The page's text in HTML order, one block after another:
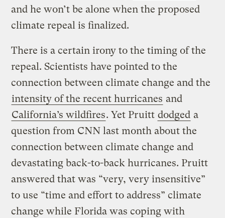
and he won’t be alone when the proposed
climate repeal is finalized.
There is a certain irony to the timing of the
repeal. Scientists have pointed to the
connection between climate change and the
intensity of the recent hurricanes and
California’s wildfires. Yet Pruitt dodged a
question from CNN last month about the
connection between climate change and
devastating back-to-back hurricanes. Pruitt
answered that was “very, very insensitive”
to use “time and effort to address” climate
change while Florida was coping with